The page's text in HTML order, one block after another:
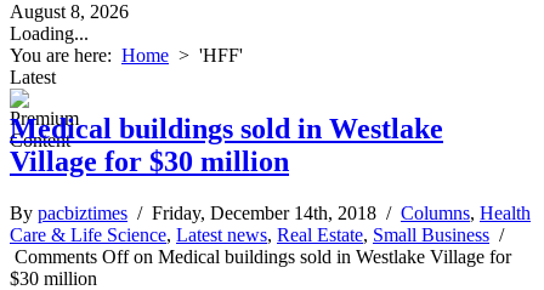
August 8, 2026
Loading...
You are here: Home > 'HFF'
Latest
Medical buildings sold in Westlake
Village for $30 million
By pacbiztimes / Friday, December 14th, 2018 / Columns, Health
Care & Life Science, Latest news, Real Estate, Small Business /
Comments Offon Medical buildings sold in Westlake Village for
$30 million